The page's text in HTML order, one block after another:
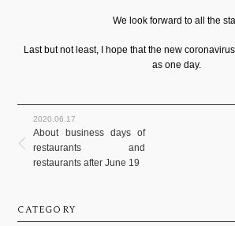
We look forward to all the
Last but not least, I hope that the new
as one day.
2020.06.17
About business days of
restaurants and
restaurants after June 19
CATEGORY